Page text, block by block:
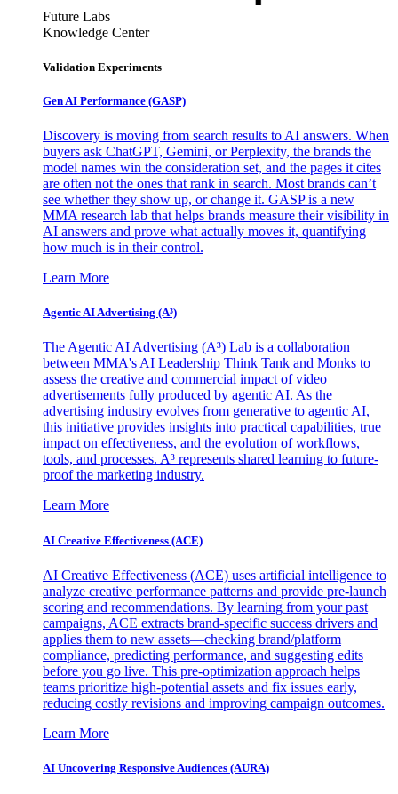
Future Labs
Knowledge Center
Validation Experiments
Gen AI Performance (GASP)
Discovery is moving from search results to AI answers. When
buyers ask ChatGPT, Gemini, or Perplexity, the brands the
model names win the consideration set, and the pages it cites
are often not the ones that rank in search. Most brands can’t
see whether they show up, or change it. GASP is a new
MMA research lab that helps brands measure their visibility in
AI answers and prove what actually moves it, quantifying
how much is in their control.
Learn More
Agentic AI Advertising (A³)
The Agentic AI Advertising (A³) Lab is a collaboration
between MMA's AI Leadership Think Tank and Monks to
assess the creative and commercial impact of video
advertisements fully produced by agentic AI. As the
advertising industry evolves from generative to agentic AI,
this initiative provides insights into practical capabilities, true
impact on effectiveness, and the evolution of workflows,
tools, and processes. A³ represents shared learning to future-
proof the marketing industry.
Learn More
AI Creative Effectiveness (ACE)
AI Creative Effectiveness (ACE) uses artificial intelligence to
analyze creative performance patterns and provide pre-launch
scoring and recommendations. By learning from your past
campaigns, ACE extracts brand-specific success drivers and
applies them to new assets—checking brand/platform
compliance, predicting performance, and suggesting edits
before you go live. This pre-optimization approach helps
teams prioritize high-potential assets and fix issues early,
reducing costly revisions and improving campaign outcomes.
Learn More
AI Uncovering Responsive Audiences (AURA)